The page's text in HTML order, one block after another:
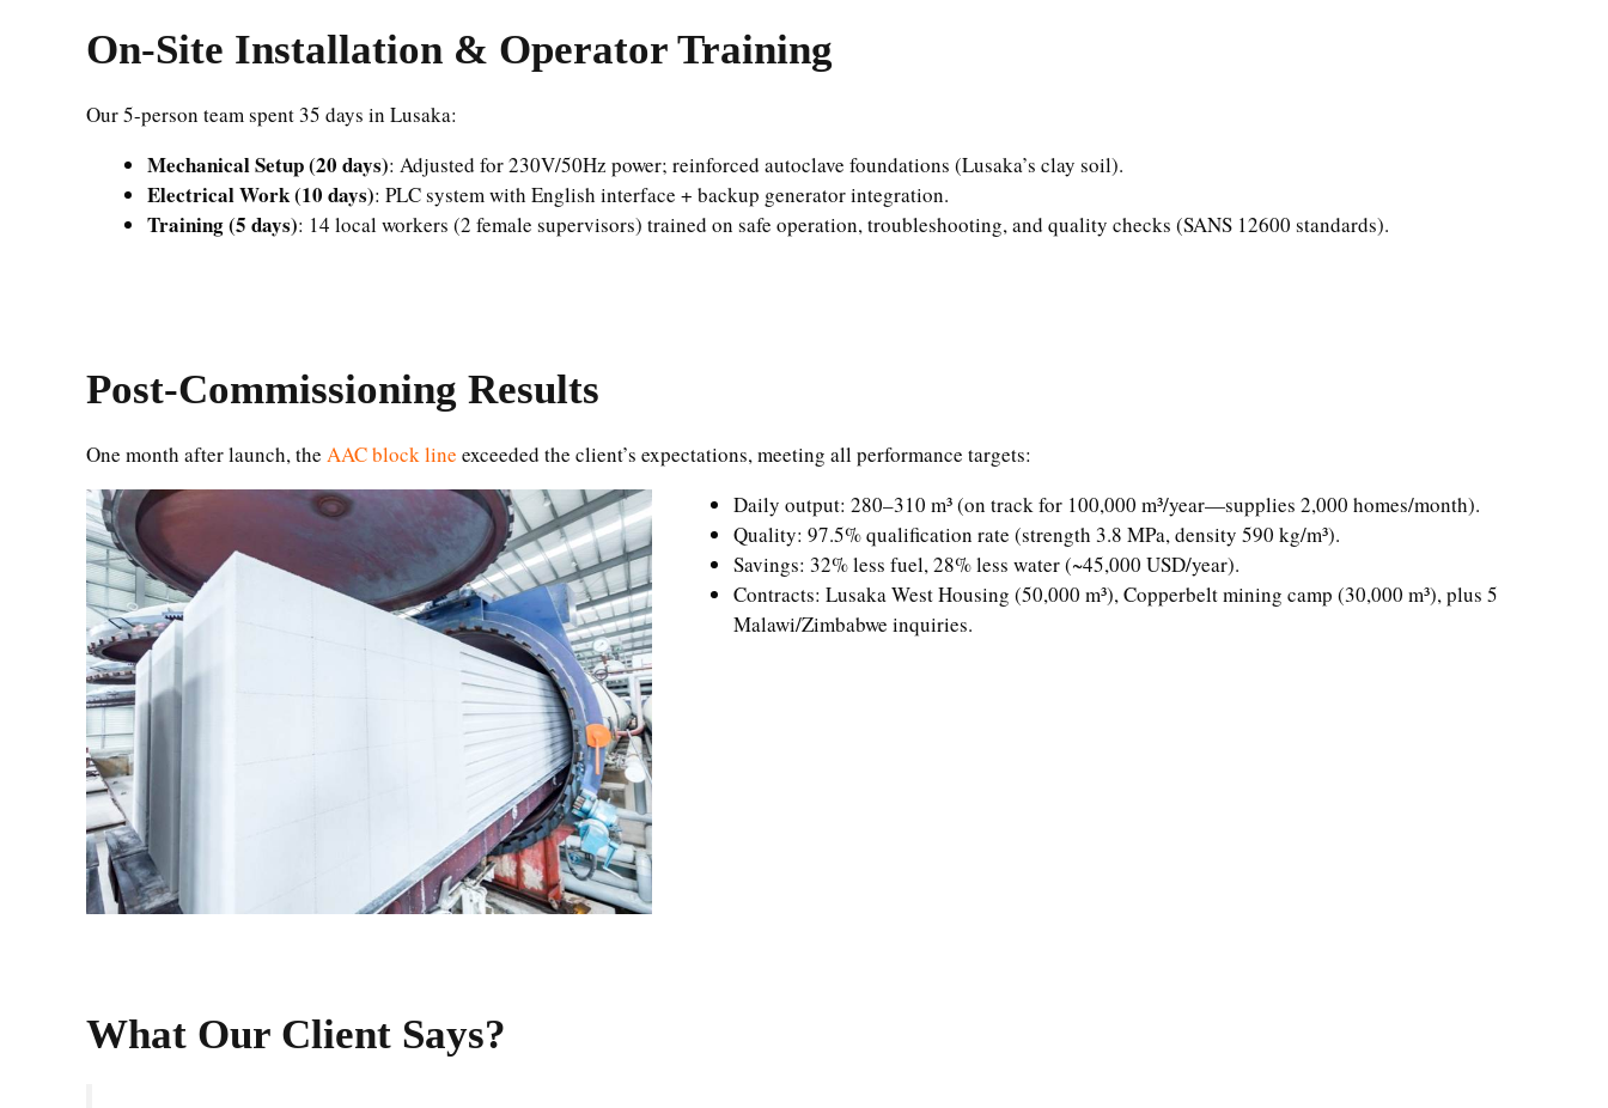
On-Site Installation & Operator Training
Our 5-person team spent 35 days in Lusaka:
Mechanical Setup (20 days): Adjusted for 230V/50Hz power; reinforced autoclave foundations (Lusaka’s clay soil).
Electrical Work (10 days): PLC system with English interface + backup generator integration.
Training (5 days): 14 local workers (2 female supervisors) trained on safe operation, troubleshooting, and quality checks (SANS 12600 standards).
Post-Commissioning Results
One month after launch, the AAC block line exceeded the client’s expectations, meeting all performance targets:
Daily output: 280–310 m³ (on track for 100,000 m³/year—supplies 2,000 homes/month).
Quality: 97.5% qualification rate (strength 3.8 MPa, density 590 kg/m³).
Savings: 32% less fuel, 28% less water (~45,000 USD/year).
Contracts: Lusaka West Housing (50,000 m³), Copperbelt mining camp (30,000 m³), plus 5
Malawi/Zimbabwe inquiries.
What Our Client Says?